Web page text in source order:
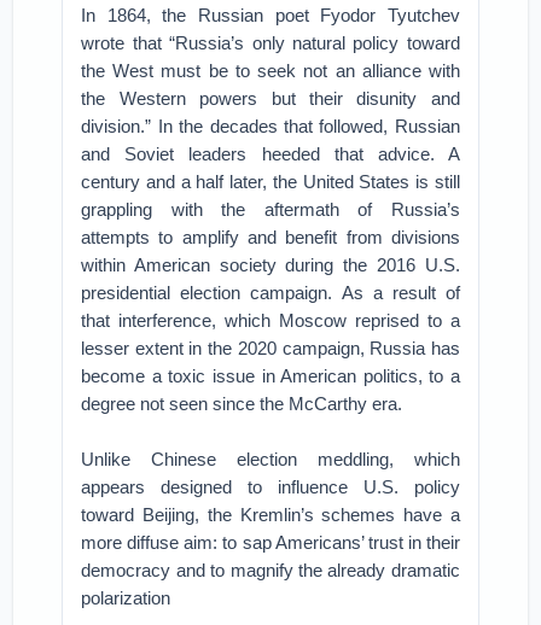
In 1864, the Russian poet Fyodor Tyutchev
wrote that “Russia’s only natural policy toward
the West must be to seek not an alliance with
the Western powers but their disunity and
division.” In the decades that followed, Russian
and Soviet leaders heeded that advice. A
century and a half later, the United States is still
grappling with the aftermath of Russia’s
attempts to amplify and benefit from divisions
within American society during the 2016 U.S.
presidential election campaign. As a result of
that interference, which Moscow reprised to a
lesser extent in the 2020 campaign, Russia has
become a toxic issue in American politics, to a
degree not seen since the McCarthy era.
Unlike Chinese election meddling, which
appears designed to influence U.S. policy
toward Beijing, the Kremlin’s schemes have a
more diffuse aim: to sap Americans’ trust in their
democracy and to magnify the already dramatic
polarization